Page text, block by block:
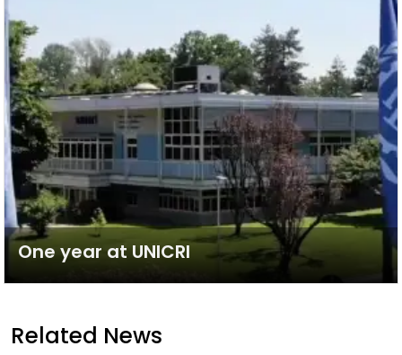
One year at UNICRI
Related News